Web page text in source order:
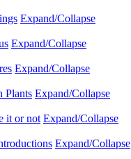
Expand/Collapse
Expand/Collapse
Expand/Collapse
Plants Expand/Collapse
it or not Expand/Collapse
Expand/Collapse